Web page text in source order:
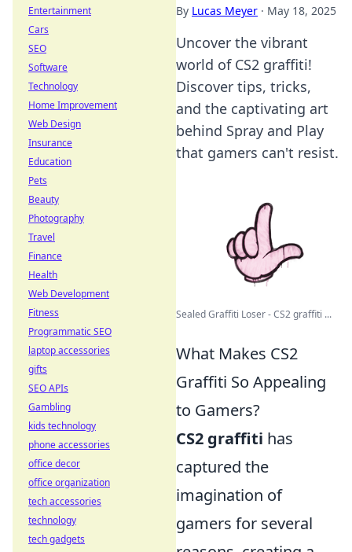
By Lucas Meyer · May 18, 2025
Uncover the vibrant
world of CS2 graffiti!
Discover tips, tricks,
and the captivating art
behind Spray and Play
that gamers can't resist.
Sealed Graffiti Loser - CS2 graffiti ...
What Makes CS2
Graffiti So Appealing
to Gamers?
CS2 graffiti has
captured the
imagination of
gamers for several
Entertainment
Cars
SEO
Software
Technology
Home Improvement
Web Design
Insurance
Education
Pets
Beauty
Photography
Travel
Finance
Health
Web Development
Fitness
Programmatic SEO
laptop accessories
gifts
SEO APIs
Gambling
kids technology
phone accessories
office decor
office organization
tech accessories
technology
tech gadgets